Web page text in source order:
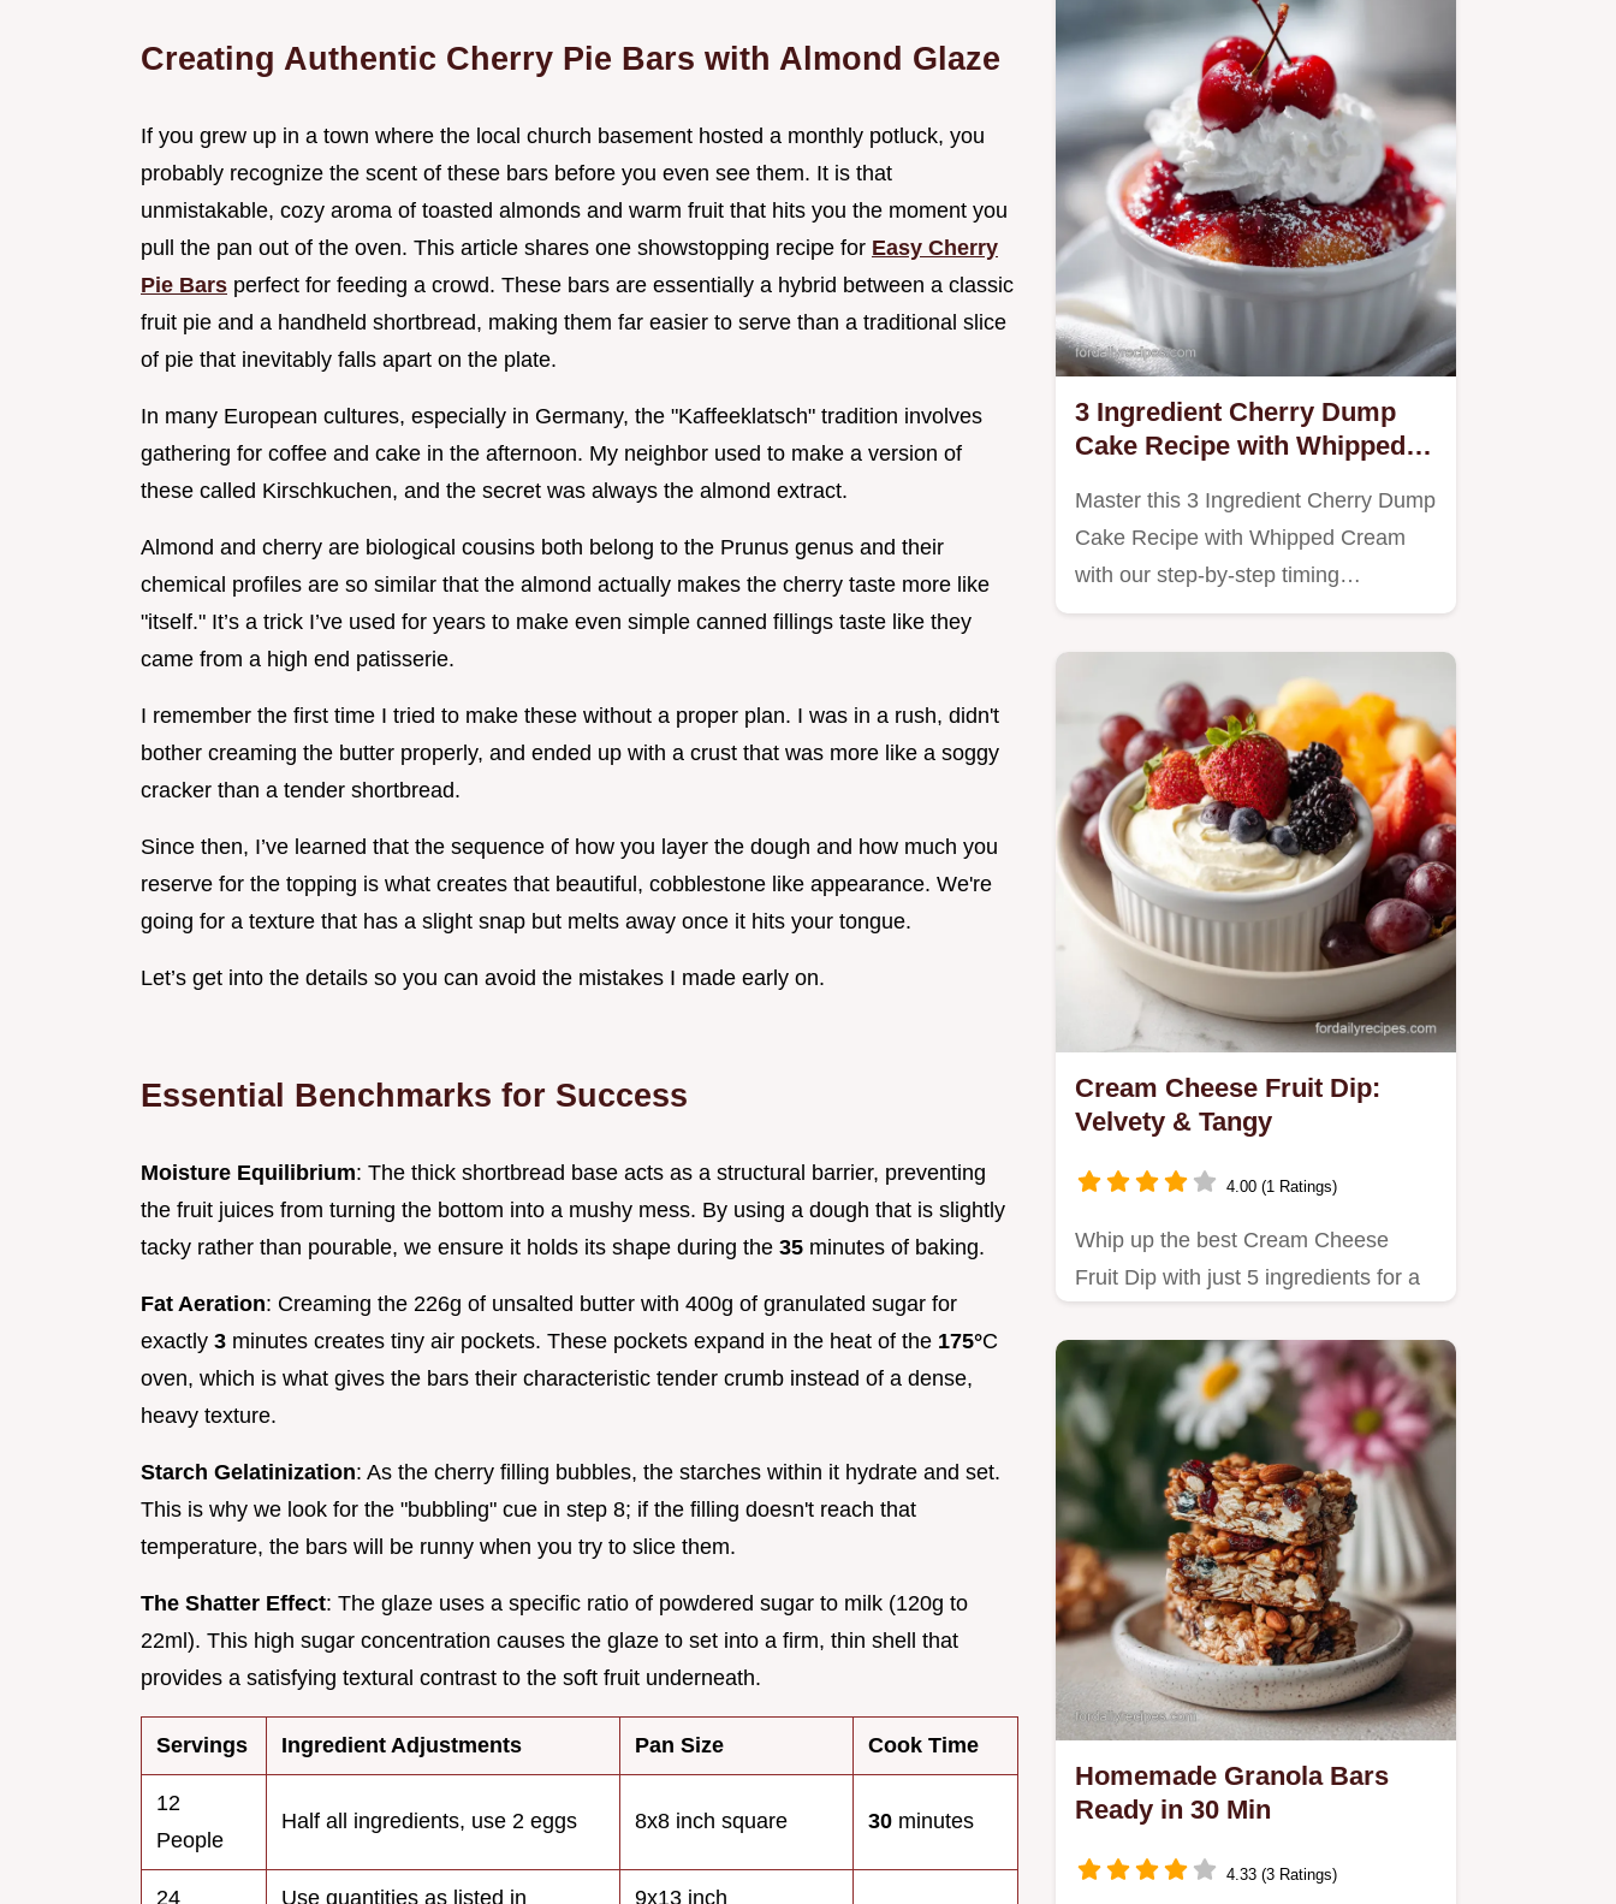
Creating Authentic Cherry Pie Bars with Almond Glaze
If you grew up in a town where the local church basement hosted a monthly potluck, you
probably recognize the scent of these bars before you even see them. It is that
unmistakable, cozy aroma of toasted almonds and warm fruit that hits you the moment you
pull the pan out of the oven. This article shares one showstopping recipe for Easy Cherry
Pie Bars perfect for feeding a crowd. These bars are essentially a hybrid between a classic
fruit pie and a handheld shortbread, making them far easier to serve than a traditional slice
of pie that inevitably falls apart on the plate.
In many European cultures, especially in Germany, the "Kaffeeklatsch" tradition involves
gathering for coffee and cake in the afternoon. My neighbor used to make a version of
these called Kirschkuchen, and the secret was always the almond extract.
Almond and cherry are biological cousins both belong to the Prunus genus and their
chemical profiles are so similar that the almond actually makes the cherry taste more like
"itself." It’s a trick I’ve used for years to make even simple canned fillings taste like they
came from a high end patisserie.
I remember the first time I tried to make these without a proper plan. I was in a rush, didn't
bother creaming the butter properly, and ended up with a crust that was more like a soggy
cracker than a tender shortbread.
Since then, I’ve learned that the sequence of how you layer the dough and how much you
reserve for the topping is what creates that beautiful, cobblestone like appearance. We're
going for a texture that has a slight snap but melts away once it hits your tongue.
Let’s get into the details so you can avoid the mistakes I made early on.
Essential Benchmarks for Success
Moisture Equilibrium: The thick shortbread base acts as a structural barrier, preventing
the fruit juices from turning the bottom into a mushy mess. By using a dough that is slightly
tacky rather than pourable, we ensure it holds its shape during the 35 minutes of baking.
Fat Aeration: Creaming the 226g of unsalted butter with 400g of granulated sugar for
exactly 3 minutes creates tiny air pockets. These pockets expand in the heat of the 175°C
oven, which is what gives the bars their characteristic tender crumb instead of a dense,
heavy texture.
Starch Gelatinization: As the cherry filling bubbles, the starches within it hydrate and set.
This is why we look for the "bubbling" cue in step 8; if the filling doesn't reach that
temperature, the bars will be runny when you try to slice them.
The Shatter Effect: The glaze uses a specific ratio of powdered sugar to milk (120g to
22ml). This high sugar concentration causes the glaze to set into a firm, thin shell that
provides a satisfying textural contrast to the soft fruit underneath.
Servings Ingredient Adjustments Pan Size Cook Time
12
People
Half all ingredients, use 2 eggs 8x8 inch square 30 minutes
24 Use quantities as listed in 9x13 inch
3 Ingredient Cherry Dump
Cake Recipe with Whipped
Master this 3 Ingredient Cherry Dump
Cake Recipe with Whipped Cream
with our step-by-step timing…
Cream Cheese Fruit Dip:
Velvety & Tangy
4.00 (1 Ratings)
Whip up the best Cream Cheese
Fruit Dip with just 5 ingredients for a
Homemade Granola Bars
Ready in 30 Min
4.33 (3 Ratings)